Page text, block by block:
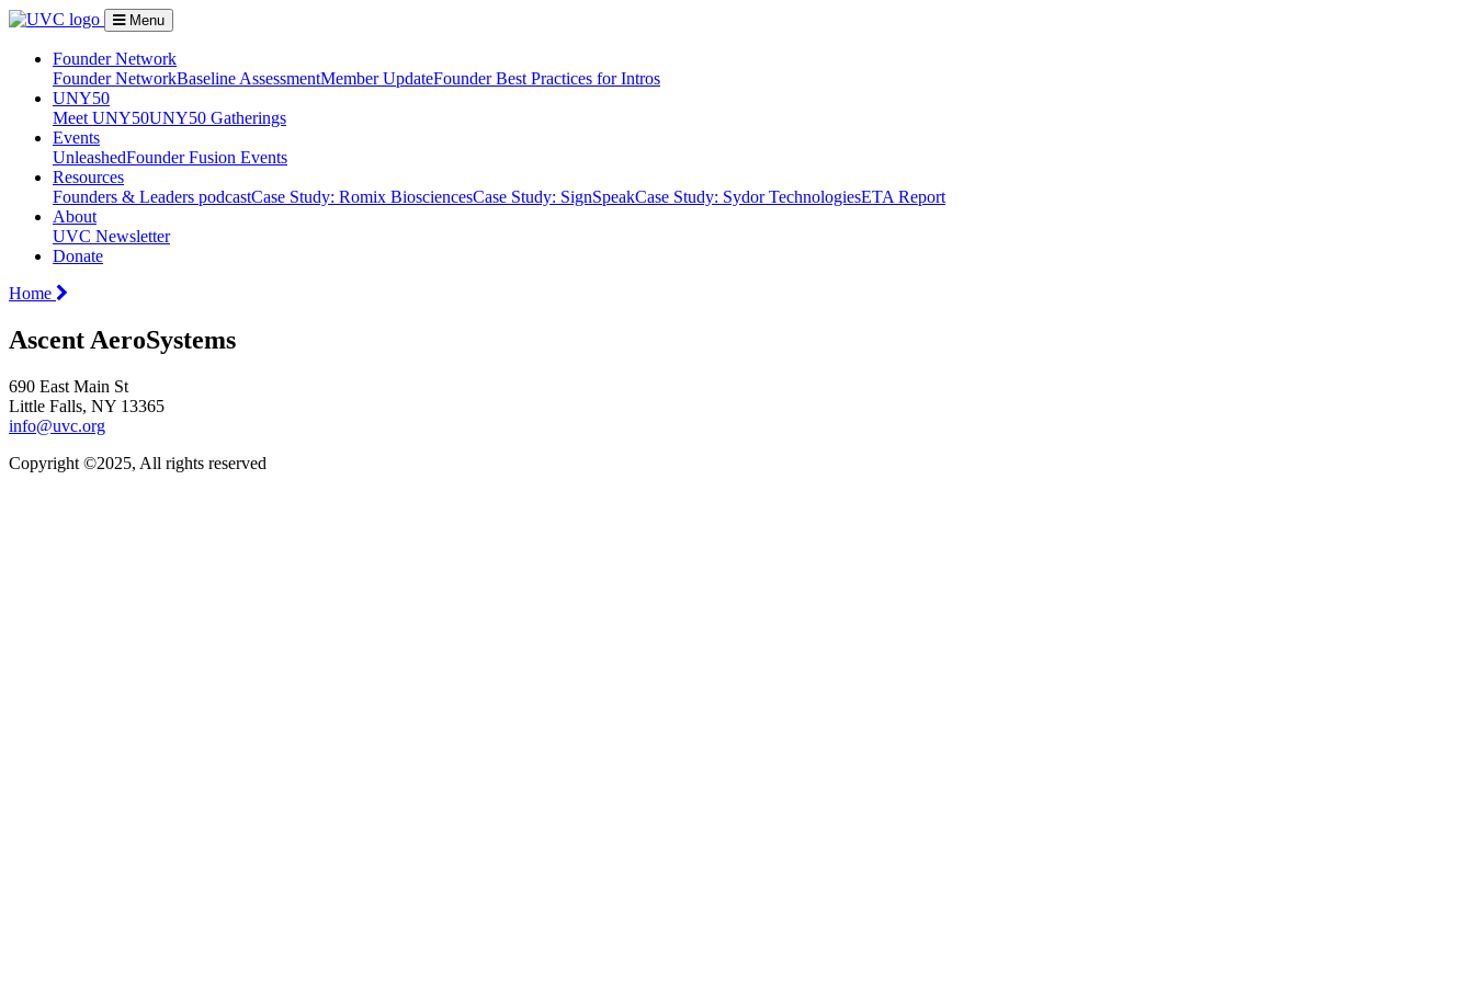
Menu
Founder Network
Founder NetworkBaseline AssessmentMember UpdateFounder Best Practices for Intros
UNY50
Meet UNY50UNY50 Gatherings
Events
UnleashedFounder Fusion Events
Resources
Founders & Leaders podcastCase Study: Romix BiosciencesCase Study: SignSpeakCase Study: Sydor TechnologiesETA Report
About
UVC Newsletter
Donate
Home
Ascent AeroSystems
690 East Main St
Little Falls, NY 13365
info@uvc.org
Copyright ©2025, All rights reserved